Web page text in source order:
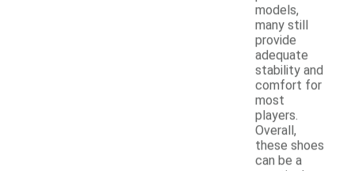
models,
many still
provide
adequate
stability and
comfort for
most
players.
Overall,
these shoes
can be a